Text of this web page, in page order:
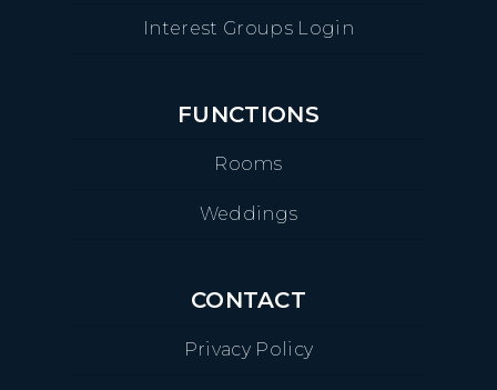
Interest Groups Login
FUNCTIONS
Rooms
Weddings
CONTACT
Privacy Policy